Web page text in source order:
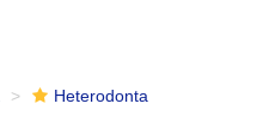
Heterodonta